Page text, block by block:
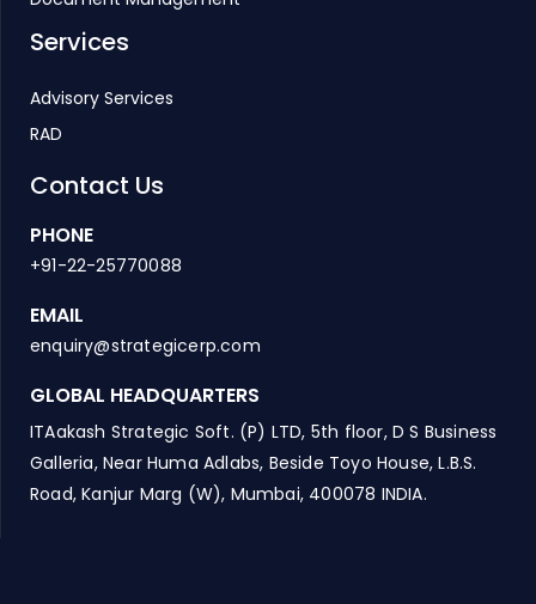
Services
Advisory Services
RAD
Contact Us
PHONE
+91-22-25770088
EMAIL
enquiry@strategicerp.com
GLOBAL HEADQUARTERS
ITAakash Strategic Soft. (P) LTD, 5th floor, D S Business
Galleria, Near Huma Adlabs, Beside Toyo House, L.B.S.
Road, Kanjur Marg (W), Mumbai, 400078 INDIA.